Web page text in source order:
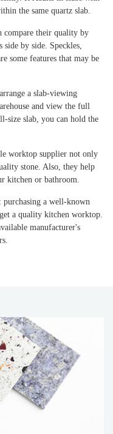
the same quartz slab.
compare their quality by
by side. Speckles,
some features that may be
a slab-viewing
and view the full
size slab, you can hold the
worktop supplier not only
stone. Also, they help
kitchen or bathroom.
purchasing a well-known
a quality kitchen worktop.
manufacturer's